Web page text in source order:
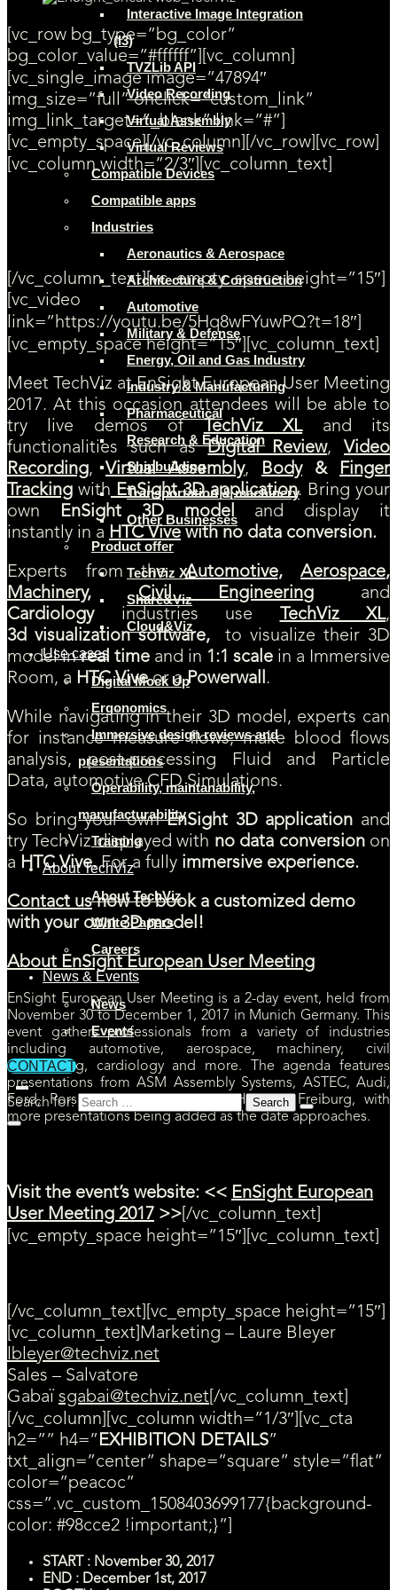
Interactive Image Integration
(I3)
TVZLib API
Video Recording
Virtual Assembly
Virtual Reviews
Compatible Devices
Compatible apps
Industries
Aeronautics & Aerospace
Architecture & Construction
Automotive
Military & Defense
Energy, Oil and Gas Industry
Industry & Manufacturing
Pharmaceutical
Research & Education
Shipbuilding
Transportation & machinery
Other Businesses
Product offer
TechViz XL
Share&Viz
Cloud&Viz
Use cases
Digital Mock Up
Ergonomics
Immersive design reviews and
presentations
Operability, maintanability,
manufacturability
Training
About TechViz
About TechViz
White Papers
Careers
News & Events
News
Events
CONTACT
Search for:
[vc_row bg_type=”bg_color”
bg_color_value=”#ffffff”][vc_column]
[vc_single_image image=”47894″
img_size=”full” onclick=”custom_link”
img_link_target=”_blank” link=”#”]
[vc_empty_space][/vc_column][/vc_row][vc_row]
[vc_column width=”2/3″][vc_column_text]
[SAVE THE DATE] From November 30 to December 1st, 2017 TechViz
in Munich, Germany. Attendees will have the chance to try live
[/vc_column_text][vc_empty_space height=”15″]
[vc_video
link=”https://youtu.be/5Hq8wFYuwPQ?t=18″]
[vc_empty_space height=”15″][vc_column_text]
Meet TechViz at EnSight European User Meeting
2017. At this occasion attendees will be able to
try live demos of
TechViz XL
and its
functionalities such asDigital Review, Video
Recording,Virtual Assembly, Body& Finger
Tracking with EnSight 3D application. Bring your
own
EnSight 3D model and display it
instantly in a HTC Vive with no data conversion.
Experts from theAutomotive, Aerospace,
Machinery,Civil Engineering and
Cardiologyindustries use TechViz XL,
3d visualization software,to visualize their 3D
model inreal time and in 1:1 scale in a Immersive
Room, a HTC Viveor aPowerwall.
While navigating in their 3D model, experts can
for instance measure flows, make blood flows
analysis, post-processing Fluid and Particle
Data, automotive CFD Simulations.
So bring your ownEnSight 3D application and
try TechViz displayed with no data conversionon
a HTC Vive.For a fully immersive experience.
Contact usnow to book a customized demo
with your own 3D model!
About EnSight European User Meeting
EnSight European User Meeting is a 2-day event, held from
November 30 to December 1, 2017 in Munich Germany. This
event gathers professionals from a variety of industries
including automotive, aerospace, machinery, civil
engineering, cardiology and more. The agenda features
presentations from ASM Assembly Systems, ASTEC, Audi,
Ford, Porsche, SIDAC, University Hospital Freiburg, with
more presentations being added as the date approaches.
Visit the event’s website: << EnSight European
User Meeting 2017 >> [/vc_column_text]
[vc_empty_space height=”15″][vc_column_text]
[/vc_column_text][vc_empty_space height=”15″]
[vc_column_text]Marketing – Laure Bleyer
lbleyer@techviz.net
Sales – Salvatore
Gabaï sgabai@techviz.net [/vc_column_text]
[/vc_column][vc_column width=”1/3″][vc_cta
h2=”” h4=” EXHIBITION DETAILS”
txt_align=”center” shape=”square” style=”flat”
color=”peacoc”
css=”.vc_custom_1508403699177{background-
color: #98cce2 !important;}”]
START : November 30, 2017
END : December 1st, 2017